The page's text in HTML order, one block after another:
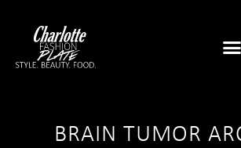
BRAIN TUMOR